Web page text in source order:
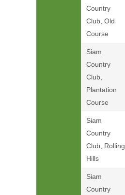
Country
Club, Old
Course
Siam
Country
Club,
Plantation
Course
Siam
Country
Club, Rolling
Hills
Siam
Country